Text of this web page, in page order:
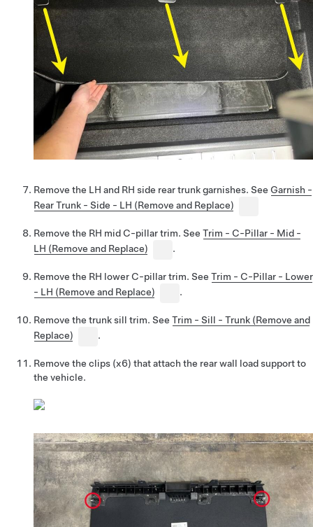
Remove the LH and RH side rear trunk garnishes. See Garnish -
Rear Trunk - Side - LH (Remove and Replace)
Remove the RH mid C-pillar trim. See Trim - C-Pillar - Mid -
LH (Remove and Replace)
.
Remove the RH lower C-pillar trim. See Trim - C-Pillar - Lower
- LH (Remove and Replace)
.
Remove the trunk sill trim. See Trim - Sill - Trunk (Remove and
Replace)
.
Remove the clips (x6) that attach the rear wall load support to
the vehicle.